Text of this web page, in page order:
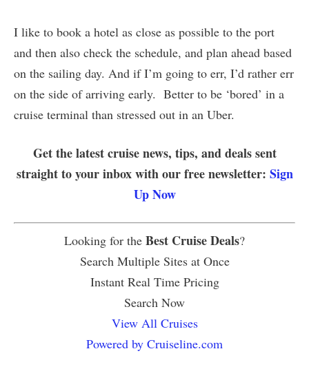
I like to book a hotel as close as possible to the port
and then also check the schedule, and plan ahead based
on the sailing day. And if I’m going to err, I’d rather err
on the side of arriving early. Better to be ‘bored’ in a
cruise terminal than stressed out in an Uber.
Get the latest cruise news, tips, and deals sent
straight to your inbox with our free newsletter: Sign
Up Now
Looking for the Best Cruise Deals?
Search Multiple Sites at Once
Instant Real Time Pricing
Search Now
View All Cruises
Powered by Cruiseline.com